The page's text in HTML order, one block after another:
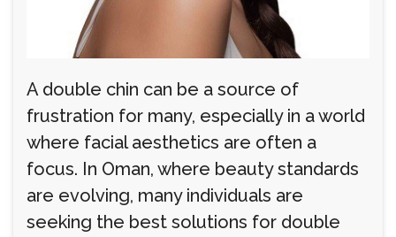
A double chin can be a source of
frustration for many, especially in a world
where facial aesthetics are often a
focus. In Oman, where beauty standards
are evolving, many individuals are
seeking the best solutions for double